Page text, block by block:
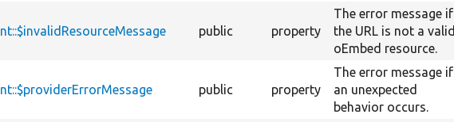
public property
The error message if
the URL is not a valid
oEmbed resource.
public property
The error message if
an unexpected
behavior occurs.